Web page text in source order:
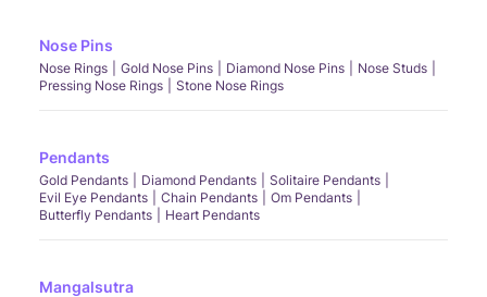
Nose Pins
Nose Rings Gold Nose Pins Diamond Nose Pins
Nose Studs
Pressing Nose Rings
Stone Nose Rings
Pendants
Gold Pendants Diamond Pendants
Solitaire Pendants
Evil Eye Pendants
Chain Pendants
Om Pendants
Butterfly Pendants
Heart Pendants
Mangalsutra